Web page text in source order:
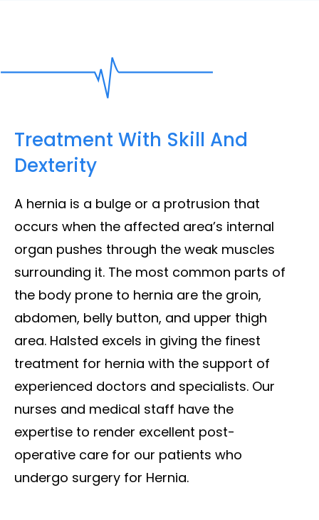
Treatment With Skill And
Dexterity
A hernia is a bulge or a protrusion that
occurs when the affected area’s internal
organ pushes through the weak muscles
surrounding it. The most common parts of
the body prone to hernia are the groin,
abdomen, belly button, and upper thigh
area. Halsted excels in giving the finest
treatment for hernia with the support of
experienced doctors and specialists. Our
nurses and medical staff have the
expertise to render excellent post-
operative care for our patients who
undergo surgery for Hernia.